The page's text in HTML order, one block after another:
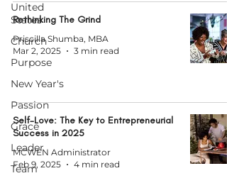
United
States
Church
Purpose
New Year's
Passion
Grace
Leader
Team
Rethinking The Grind
Priscilla Shumba, MBA
Mar 2, 2025
3 min read
Self-Love: The Key to Entrepreneurial
Success in 2025
MCWEN Administrator
Feb 9, 2025
4 min read